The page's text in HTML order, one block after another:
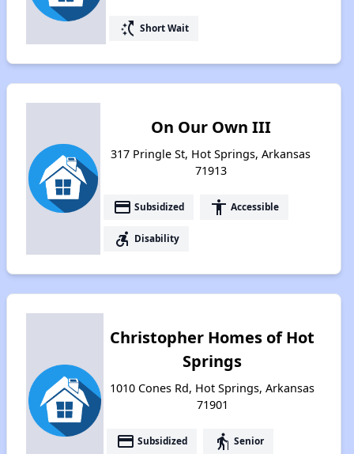
switch_access_shortcut Short Wait
On Our Own III
317 Pringle St, Hot Springs, Arkansas
71913
payment Subsidized accessibility Accessible
accessible_forward Disability
Christopher Homes of Hot
Springs
1010 Cones Rd, Hot Springs, Arkansas
71901
payment Subsidized elderly Senior